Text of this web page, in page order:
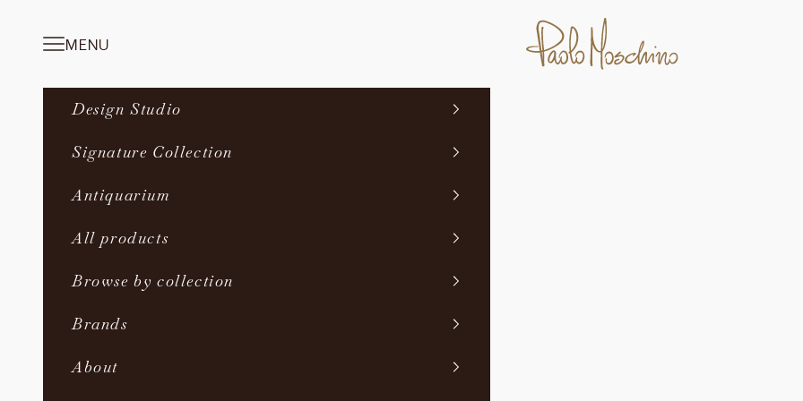
Paolo Moschino Ltd
Navigation menu
MENU
Design Studio
Signature Collection
Antiquarium
All products
Browse by collection
Brands
About